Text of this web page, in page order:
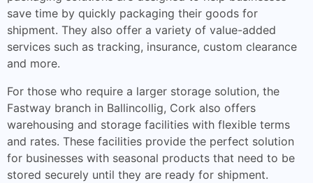
save time by quickly packaging their goods for
shipment. They also offer a variety of value-added
services such as tracking, insurance, custom clearance
and more.
For those who require a larger storage solution, the
Fastway branch in Ballincollig, Cork also offers
warehousing and storage facilities with flexible terms
and rates. These facilities provide the perfect solution
for businesses with seasonal products that need to be
stored securely until they are ready for shipment.